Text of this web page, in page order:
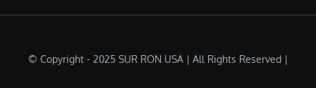
© Copyright - 2025 SUR RON USA | All Rights Reserved |